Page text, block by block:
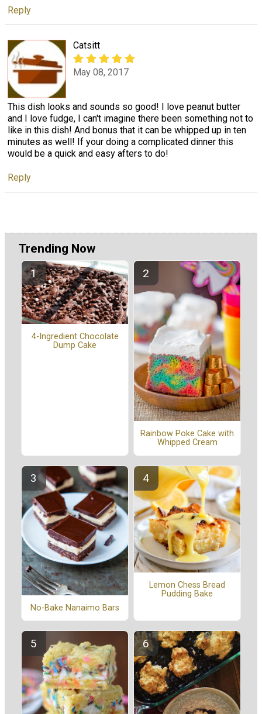
Reply
Catsitt
May 08, 2017
This dish looks and sounds so good! I love peanut butter
and I love fudge, I can't imagine there been something not to
like in this dish! And bonus that it can be whipped up in ten
minutes as well! If your doing a complicated dinner this
would be a quick and easy afters to do!
Reply
Trending Now
4-Ingredient Chocolate
Dump Cake
Rainbow Poke Cake with
Whipped Cream
No-Bake Nanaimo Bars
Lemon Chess Bread
Pudding Bake